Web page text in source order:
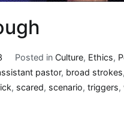
Posted inCulture, Ethics,
pastor, broad strokes,
, scared, scenario, triggers,